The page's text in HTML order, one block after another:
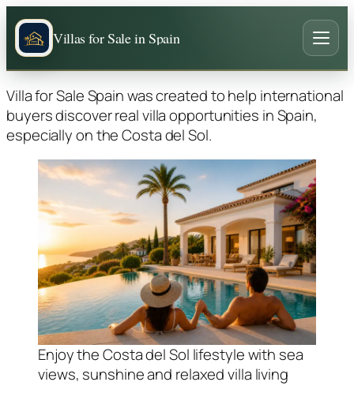
Villas for Sale in Spain
Villa for Sale Spain was created to help international
buyers discover real villa opportunities in Spain,
especially on the Costa del Sol.
Enjoy the Costa del Sol lifestyle with sea
views, sunshine and relaxed villa living